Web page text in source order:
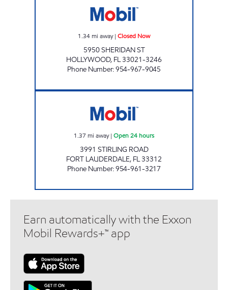
1.34mi away| Closed Now
5950 SHERIDAN ST
HOLLYWOOD, FL33021-3246
Phone Number:954-967-9045
1.37 mi away| Open 24 hours
3991 STIRLING ROAD
FORT LAUDERDALE, FL33312
Phone Number:954-961-3217
Earn automatically with the Exxon
Mobil Rewards+™ app